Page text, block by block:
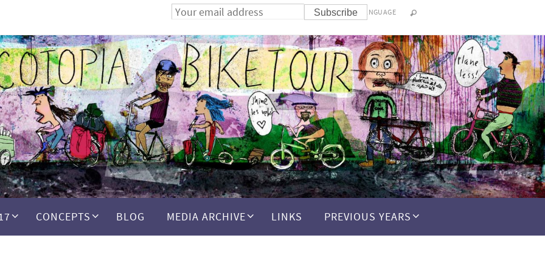
LANGUAGE
CONCEPTS BLOG MEDIA ARCHIVE LINKS PREVIOUS YEARS